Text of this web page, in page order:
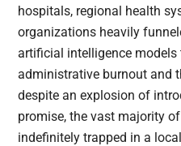
hospitals, regional health
organizations heavily
artificial intelligence models
administrative burnout and
despite an explosion of
promise, the vast majority
indefinitely trapped in a